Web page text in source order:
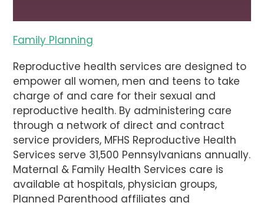
Family Planning
Reproductive health services are designed to
empower all women, men and teens to take
charge of and care for their sexual and
reproductive health. By administering care
through a network of direct and contract
service providers, MFHS Reproductive Health
Services serve 31,500 Pennsylvanians annually.
Maternal & Family Health Services care is
available at hospitals, physician groups,
Planned Parenthood affiliates and